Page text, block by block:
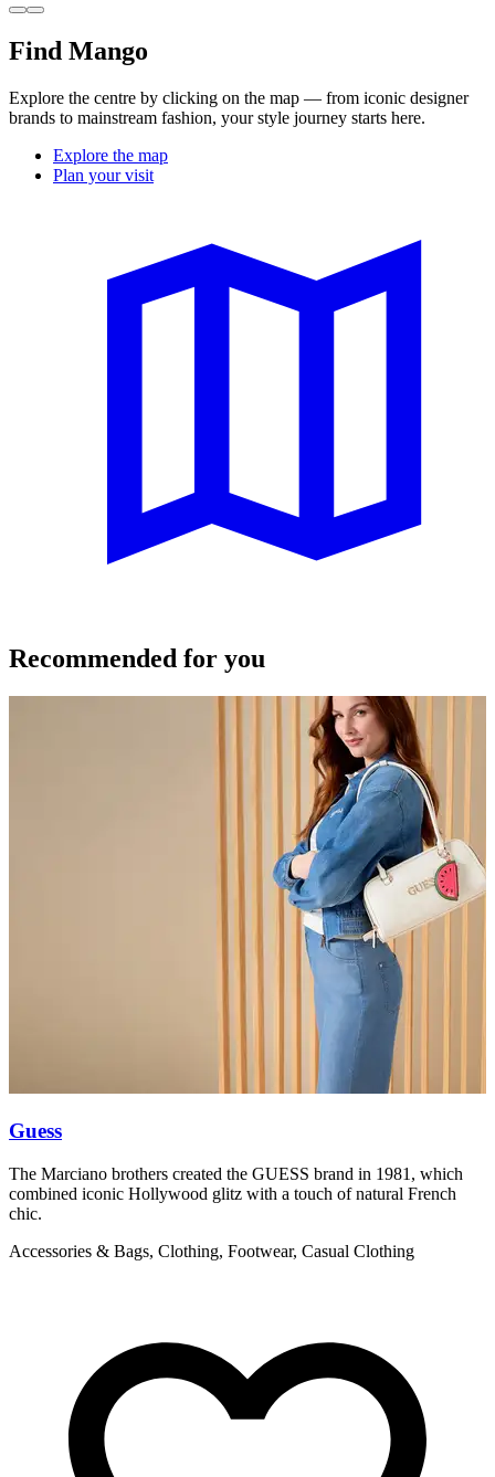
Find Mango
Explore the centre by clicking on the map — from iconic designer
brands to mainstream fashion, your style journey starts here.
Explore the map
Plan your visit
Recommended for you
Guess
The Marciano brothers created the GUESS brand in 1981, which
combined iconic Hollywood glitz with a touch of natural French
chic.
Accessories & Bags, Clothing, Footwear, Casual Clothing